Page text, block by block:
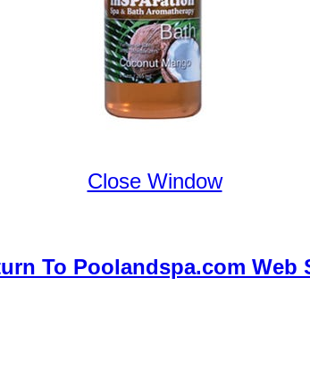
Close Window
To Poolandspa.com Web